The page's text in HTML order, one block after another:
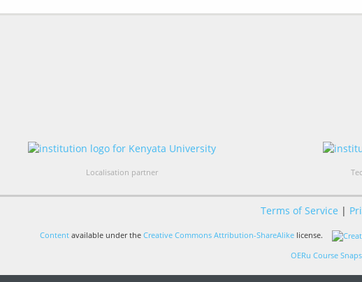
Localisation partner
Terms of Service |
Content available under the Creative Commons Attribution-ShareAlike license.
OERu Course